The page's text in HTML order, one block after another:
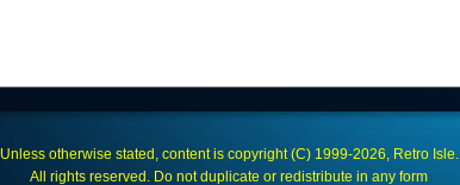
Unless otherwise stated, content is copyright (C) 1999-2026, Retro Isle.
All rights reserved. Do not duplicate or redistribute in any form